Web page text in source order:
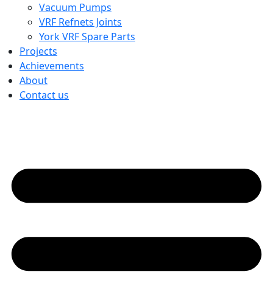
Vacuum Pumps
VRF Refnets Joints
York VRF Spare Parts
Projects
Achievements
About
Contact us